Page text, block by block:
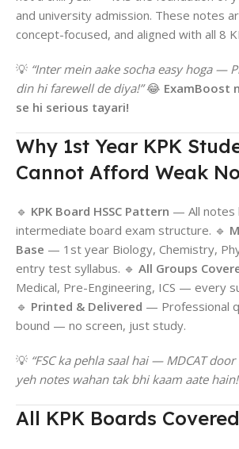
and university admission. These notes
concept-focused, and aligned with all 8
💡 “Inter mein aake socha easy hoga —
din hi farewell de diya!”😂 ExamBoost
se hi serious tayari!
Why 1st Year KPK
Cannot Afford Weak
🔹 KPK Board HSSC Pattern — All notes
intermediate board exam structure. 🔹
Base — 1st year Biology, Chemistry,
entry test syllabus. 🔹 All Groups
Medical, Pre-Engineering, ICS — every
🔹 Printed & Delivered — Professional
bound — no screen, just study.
💡 “FSC ka pehla saal hai — MDCAT
yeh notes wahan tak bhi kaam aate
All KPK Boards Covered